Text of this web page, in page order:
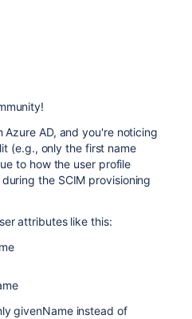
AD, and you're noticing
(e.g., only the first name
to how the user profile
the SCIM provisioning
attributes like this:
givenName instead of